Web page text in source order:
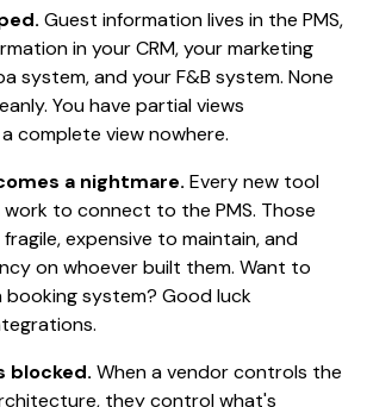
Guest information lives in the PMS,
in your CRM, your marketing
system, and your F&B system. None
You have partial views
complete view nowhere.
a nightmare. Every new tool
to connect to the PMS. Those
expensive to maintain, and
on whoever built them. Want to
booking system? Good luck
blocked. When a vendor controls the
they control what's